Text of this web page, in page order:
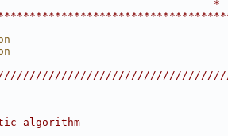
*
algorithm